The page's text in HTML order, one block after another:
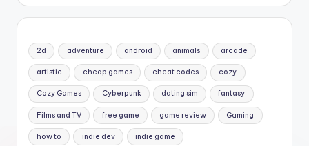
2d adventure android animals arcade
artistic cheap games cheat codes cozy
Cozy Games Cyberpunk dating sim fantasy
Films and TV free game game review Gaming
how to indie dev indie game